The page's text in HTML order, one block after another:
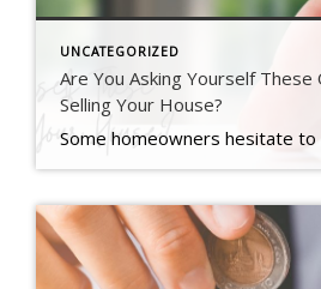
UNCATEGORIZED
Are You Asking Yourself
Selling Your House?